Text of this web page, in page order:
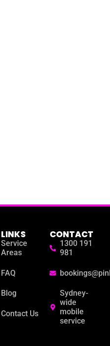
LINKS
Service
Areas
FAQ
Blog
Contact Us
CONTACT
1300 191
981
Sydney-
wide
mobile
service